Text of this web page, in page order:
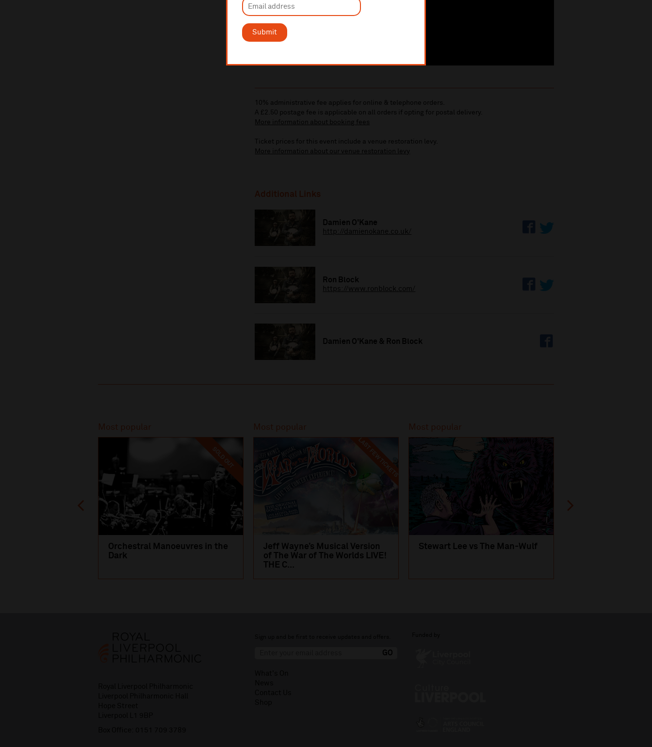
Submit
10% administrative fee applies for online & telephone orders.
A £2.50 postage fee is applicable on all orders if opting for postal delivery.
More information about booking fees
Ticket prices for this event include a venue restoration levy.
More information about our venue restoration levy
Additional Links
Damien O'Kane
http://damienokane.co.uk/
Ron Block
https://www.ronblock.com/
Damien O'Kane & Ron Block
Most popular
SOLD OUT
Orchestral Manoeuvres in the
Dark
Most popular
LAST FEW TICKETS
Jeff Wayne’s Musical Version
of The War of The Worlds LIVE!
THE C...
Most popular
Stewart Lee vs The Man-Wulf